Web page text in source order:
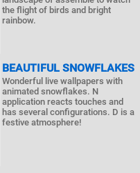
the flight of birds and bright
rainbow.
BEAUTIFUL SNOWFLAKES
Wonderful live wallpapers with
animated snowflakes. N
application reacts touches and
has several configurations. D is a
festive atmosphere!